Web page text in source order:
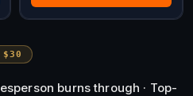
$30
burns through · Top-